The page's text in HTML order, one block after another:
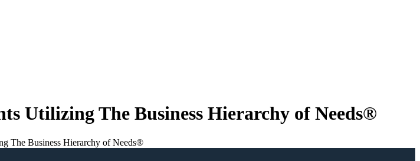
Utilizing The Business Hierarchy of Needs®
The Business Hierarchy of Needs®